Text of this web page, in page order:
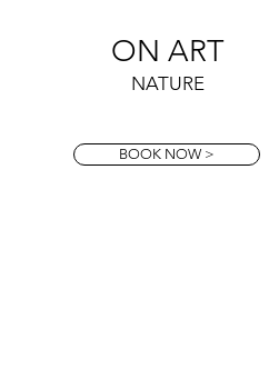
ON ART
NATURE
BOOK NOW >